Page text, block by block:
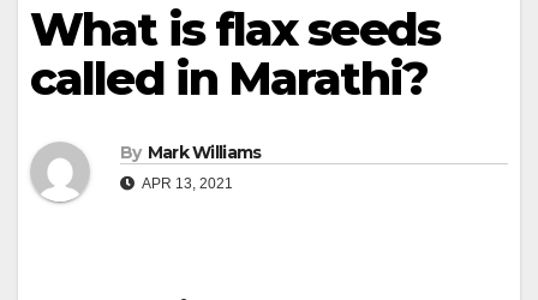
What is flax seeds
called in Marathi?
By Mark Williams
APR 13, 2021